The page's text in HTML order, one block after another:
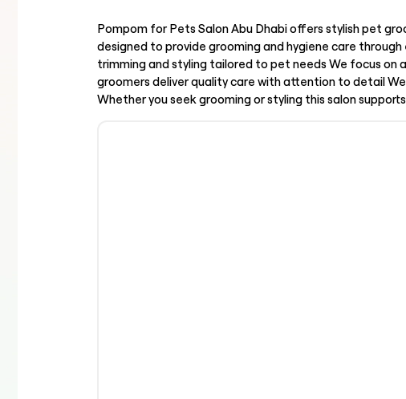
Pompom for Pets Salon Abu Dhabi offers stylish pet
designed to provide grooming and hygiene care
trimming and styling tailored to pet needs We focus on
groomers deliver quality care with attention to detail
Whether you seek grooming or styling this salon